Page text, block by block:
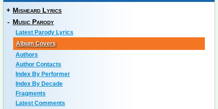
+ Misheard Lyrics
- Music Parody
Latest Parody Lyrics
Album Covers
Authors
Author Contacts
Index By Performer
Index By Decade
Fragments
Latest Comments